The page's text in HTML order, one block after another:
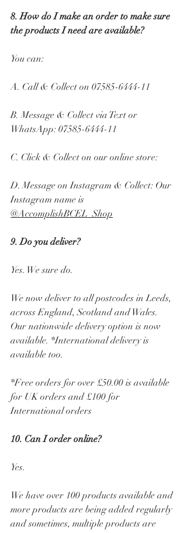
8. How do I make an order to make sure
the products I need are available?
You can:
A. Call & Collect on 07585-6444-11
B. Message & Collect via Text or
WhatsApp: 07585-6444-11
C. Click & Collect on our online store:
D. Message on Instagram & Collect: Our
Instagram name is
@AccomplishBCEL_Shop
9. Do you deliver?
Yes. We sure do.
We now deliver to all postcodes in Leeds,
across England, Scotland and Wales.
Our nationwide delivery option is now
available. *International delivery is
available too.
*Free orders for over £50.00 is available
for UK orders and £100 for
International orders
10. Can I order online?
Yes.
We have over 100 products available and
more products are being added regularly
and sometimes, multiple products are